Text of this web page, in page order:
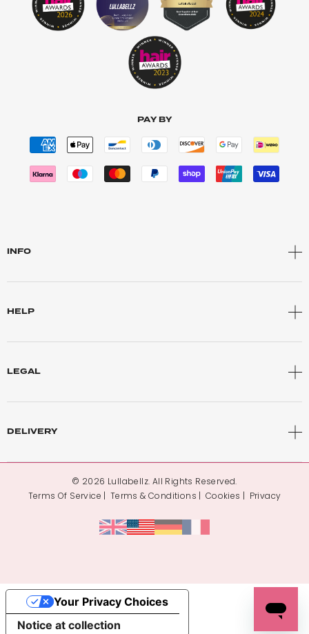
PAY BY
INFO
HELP
LEGAL
DELIVERY
© 2026 Lullabellz. All Rights Reserved.
Terms Of Service
Terms & Conditions Cookies Privacy
Notice at collection
Your Privacy Choices